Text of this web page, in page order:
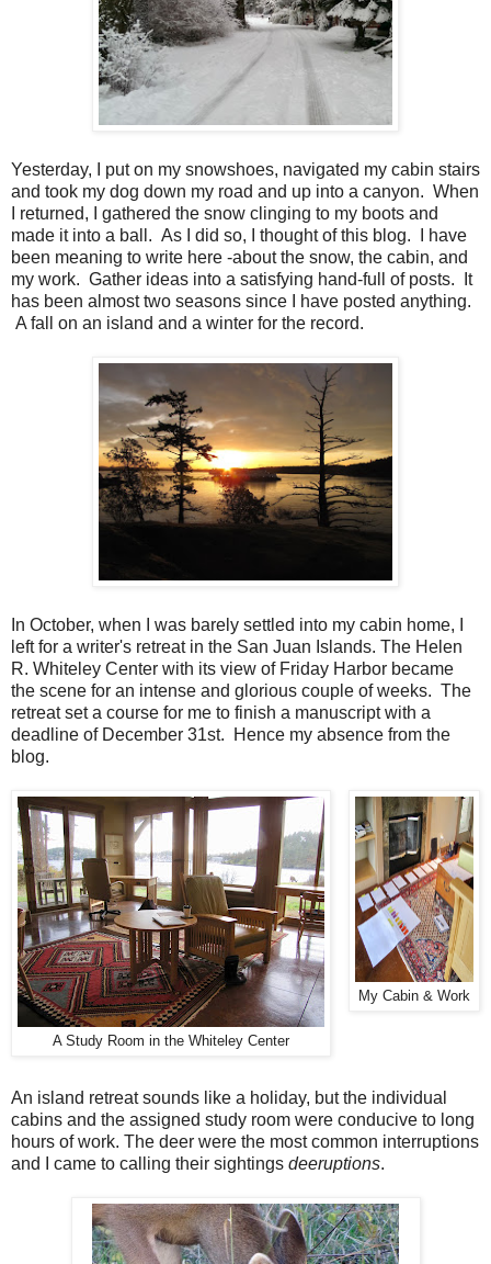
Yesterday, I put on my snowshoes, navigated my cabin stairs
and took my dog down my road and up into a canyon. When
I returned, I gathered the snow clinging to my boots and
made it into a ball. As I did so, I thought of this blog. I have
been meaning to write here -about the snow, the cabin, and
my work. Gather ideas into a satisfying hand-full of posts. It
has been almost two seasons since I have posted anything.
A fall on an island and a winter for the record.
In October, when I was barely settled into my cabin home, I
left for a writer's retreat in the San Juan Islands. The Helen
R. Whiteley Center with its view of Friday Harbor became
the scene for an intense and glorious couple of weeks. The
retreat set a course for me to finish a manuscript with a
deadline of December 31st. Hence my absence from the
blog.
A Study Room in the Whiteley Center
My Cabin & Work
An island retreat sounds like a holiday, but the individual
cabins and the assigned study room were conducive to long
hours of work. The deer were the most common interruptions
and I came to calling their sightings deeruptions.